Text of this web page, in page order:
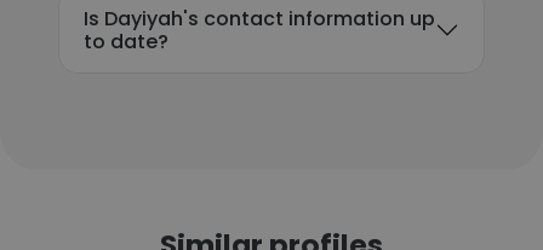
Is Dayiyah's contact information up
to date?